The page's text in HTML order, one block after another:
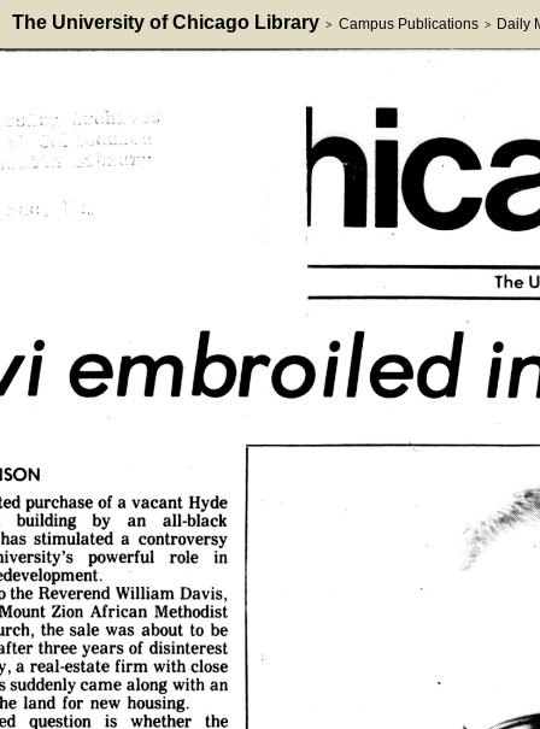
The University of Chicago Library > Campus Publications > Daily